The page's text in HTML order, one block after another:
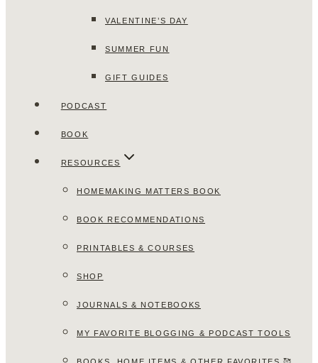
VALENTINE’S DAY
SUMMER FUN
GIFT GUIDES
PODCAST
BOOK
RESOURCES
HOMEMAKING MATTERS BOOK
BOOK RECOMMENDATIONS
PRINTABLES & COURSES
SHOP
JOURNALS & NOTEBOOKS
MY FAVORITE BLOGGING & PODCAST TOOLS